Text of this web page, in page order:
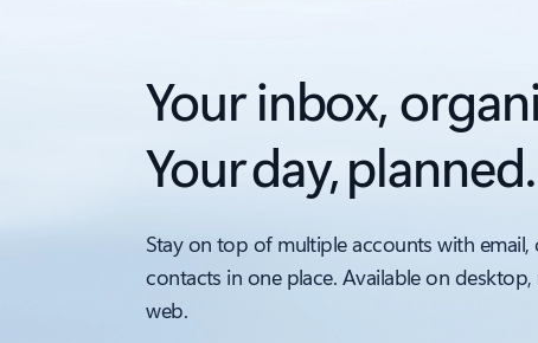
Your inbox,
Your day, planned.
Stay on top of multiple accounts with email,
contacts in one place. Available on
web.